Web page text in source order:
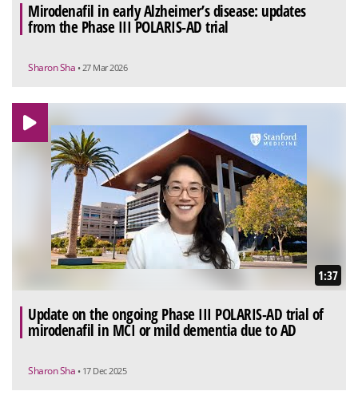
Mirodenafil in early Alzheimer’s disease: updates
from the Phase III POLARIS-AD trial
Sharon Sha • 27 Mar 2026
1:37
Update on the ongoing Phase III POLARIS-AD trial of
mirodenafil in MCI or mild dementia due to AD
Sharon Sha • 17 Dec 2025